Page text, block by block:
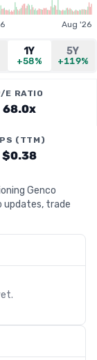
Aug '26
1Y
+58%
5Y
+119%
E RATIO
68.0x
(TTM)
$0.38
Genco
updates, trade